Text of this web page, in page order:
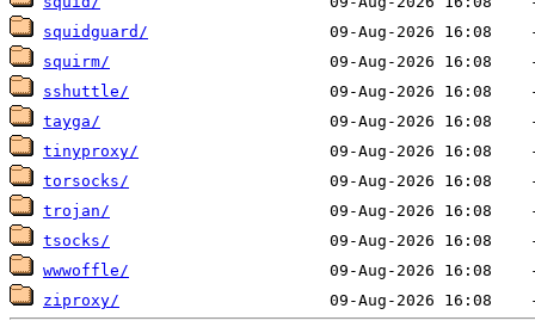
squidguard/
squirm/
sshuttle/
tayga/
tinyproxy/
torsocks/
trojan/
tsocks/
wwwoffle/
ziproxy/